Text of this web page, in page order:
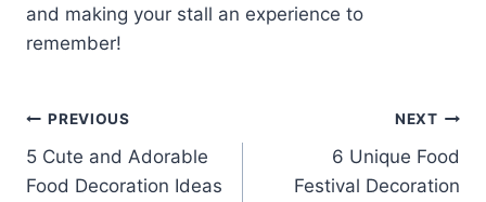
and making your stall an experience to
remember!
Post
navigation
PREVIOUS
5 Cute and Adorable
Food Decoration Ideas
NEXT
6 Unique Food
Festival Decoration